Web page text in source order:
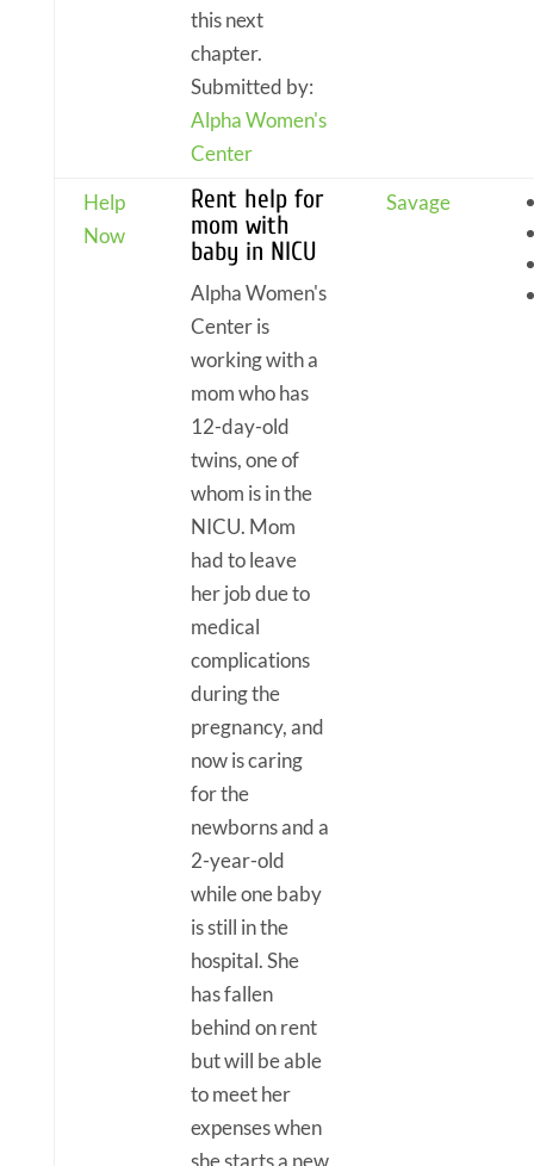
this next
chapter.
Submitted by:
Alpha Women's
Center
Help
Now
Rent help for
mom with
baby in NICU
Alpha Women's
Center is
working with a
mom who has
12-day-old
twins, one of
whom is in the
NICU. Mom
had to leave
her job due to
medical
complications
during the
pregnancy, and
now is caring
for the
newborns and a
2-year-old
while one baby
is still in the
hospital. She
has fallen
behind on rent
but will be able
to meet her
expenses when
she starts a new
Savage